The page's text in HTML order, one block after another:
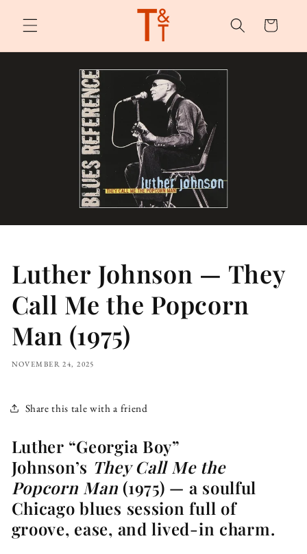
content
Cart
Luther Johnson — They
Call Me the Popcorn
Man (1975)
NOVEMBER 24, 2025
Share this tale with a friend
Luther “Georgia Boy”
Johnson’s They Call Me the
Popcorn Man(1975) — a soulful
Chicago blues session full of
groove, ease, and lived-in charm.